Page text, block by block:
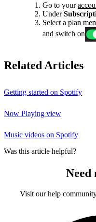
Go to your
Under
Select a plan
and switch on
Related Articles
Getting started on Spotify
Now Playing view
Music videos on Spotify
Was this article helpful?
Need
Visit our help